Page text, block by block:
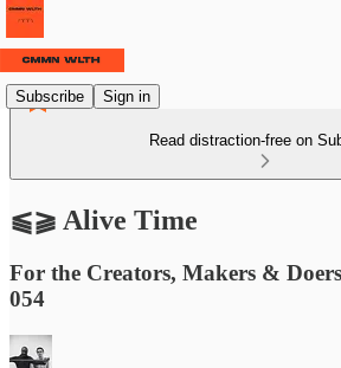
Subscribe Sign in
Read distraction-free on
⫹⫺ Alive Time
For the Creators, Makers &
054